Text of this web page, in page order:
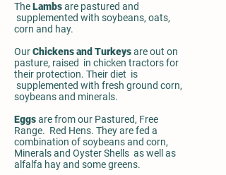
TheLambsare pastured and
supplemented with soybeans, oats,
corn and hay.
OurChickens and Turkeysare out on
pasture, raised in chicken tractors for
their protection. Their diet is
supplemented with fresh ground corn,
soybeans and minerals.
Eggsare from our Pastured, Free
Range. Red Hens. They are fed a
combination of soybeans and corn,
Minerals and Oyster Shells as well as
alfalfa hay and some greens.